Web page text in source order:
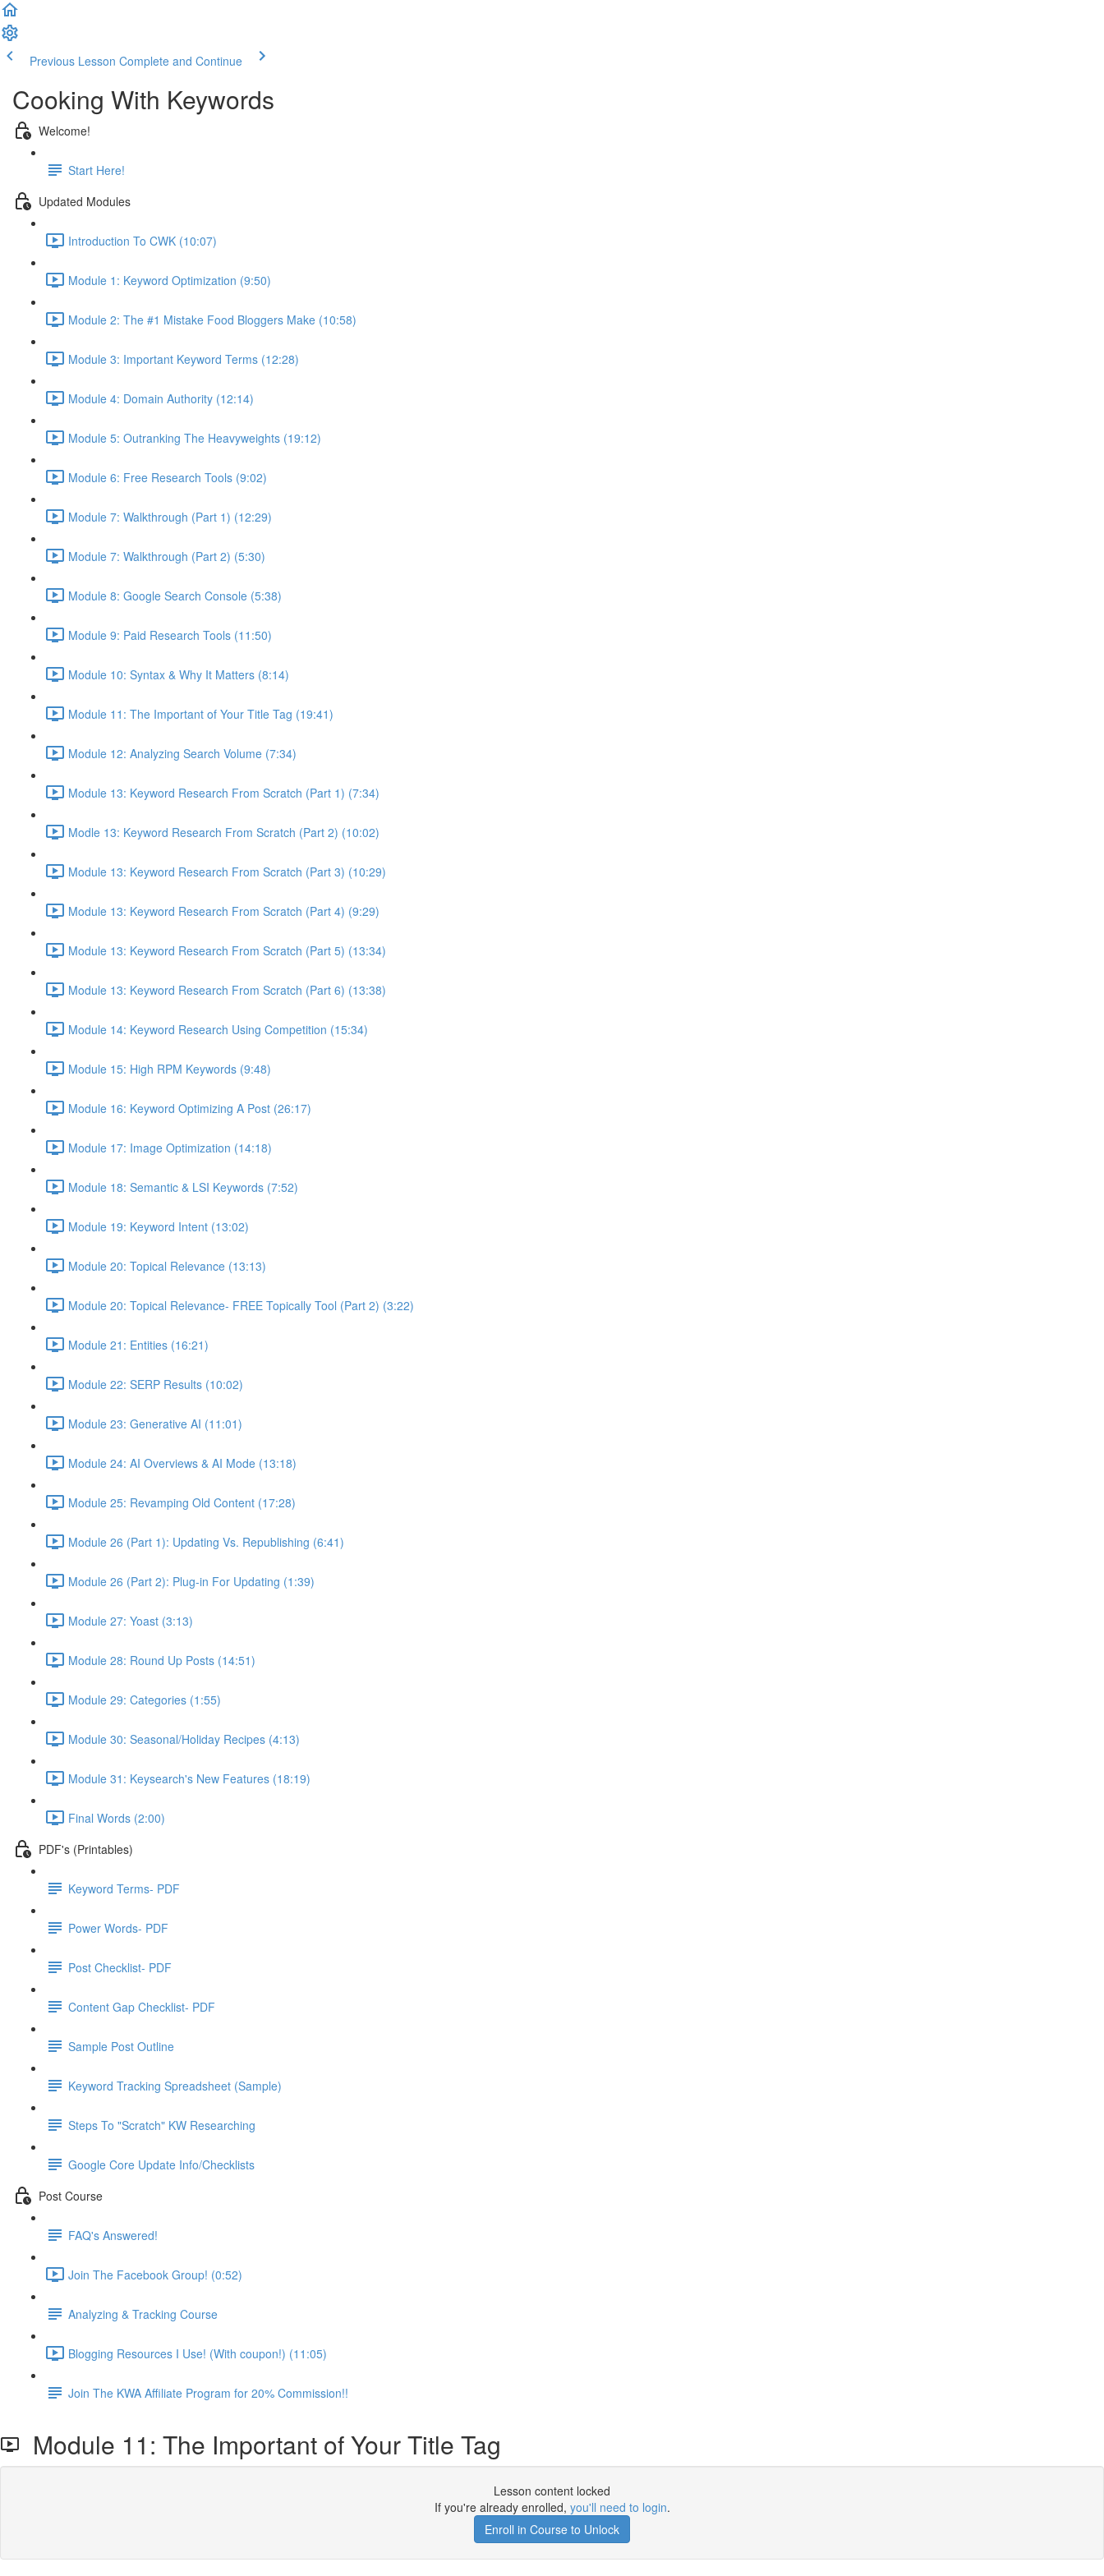
Previous Lesson Complete and Continue
Cooking With Keywords
Welcome!
Start Here!
Updated Modules
Introduction To CWK (10:07)
Module 1: Keyword Optimization (9:50)
Module 2: The #1 Mistake Food Bloggers Make (10:58)
Module 3: Important Keyword Terms (12:28)
Module 4: Domain Authority (12:14)
Module 5: Outranking The Heavyweights (19:12)
Module 6: Free Research Tools (9:02)
Module 7: Walkthrough (Part 1) (12:29)
Module 7: Walkthrough (Part 2) (5:30)
Module 8: Google Search Console (5:38)
Module 9: Paid Research Tools (11:50)
Module 10: Syntax & Why It Matters (8:14)
Module 11: The Important of Your Title Tag (19:41)
Module 12: Analyzing Search Volume (7:34)
Module 13: Keyword Research From Scratch (Part 1) (7:34)
Modle 13: Keyword Research From Scratch (Part 2) (10:02)
Module 13: Keyword Research From Scratch (Part 3) (10:29)
Module 13: Keyword Research From Scratch (Part 4) (9:29)
Module 13: Keyword Research From Scratch (Part 5) (13:34)
Module 13: Keyword Research From Scratch (Part 6) (13:38)
Module 14: Keyword Research Using Competition (15:34)
Module 15: High RPM Keywords (9:48)
Module 16: Keyword Optimizing A Post (26:17)
Module 17: Image Optimization (14:18)
Module 18: Semantic & LSI Keywords (7:52)
Module 19: Keyword Intent (13:02)
Module 20: Topical Relevance (13:13)
Module 20: Topical Relevance- FREE Topically Tool (Part 2) (3:22)
Module 21: Entities (16:21)
Module 22: SERP Results (10:02)
Module 23: Generative AI (11:01)
Module 24: AI Overviews & AI Mode (13:18)
Module 25: Revamping Old Content (17:28)
Module 26 (Part 1): Updating Vs. Republishing (6:41)
Module 26 (Part 2): Plug-in For Updating (1:39)
Module 27: Yoast (3:13)
Module 28: Round Up Posts (14:51)
Module 29: Categories (1:55)
Module 30: Seasonal/Holiday Recipes (4:13)
Module 31: Keysearch's New Features (18:19)
Final Words (2:00)
PDF's (Printables)
Keyword Terms- PDF
Power Words- PDF
Post Checklist- PDF
Content Gap Checklist- PDF
Sample Post Outline
Keyword Tracking Spreadsheet (Sample)
Steps To "Scratch" KW Researching
Google Core Update Info/Checklists
Post Course
FAQ's Answered!
Join The Facebook Group! (0:52)
Analyzing & Tracking Course
Blogging Resources I Use! (With coupon!) (11:05)
Join The KWA Affiliate Program for 20% Commission!!
Module 11: The Important of Your Title Tag
Lesson content locked
If you're already enrolled, you'll need to login.
Enroll in Course to Unlock